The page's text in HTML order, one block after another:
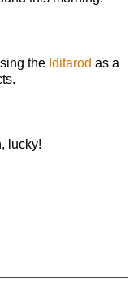
the Iditarod as a
lucky!